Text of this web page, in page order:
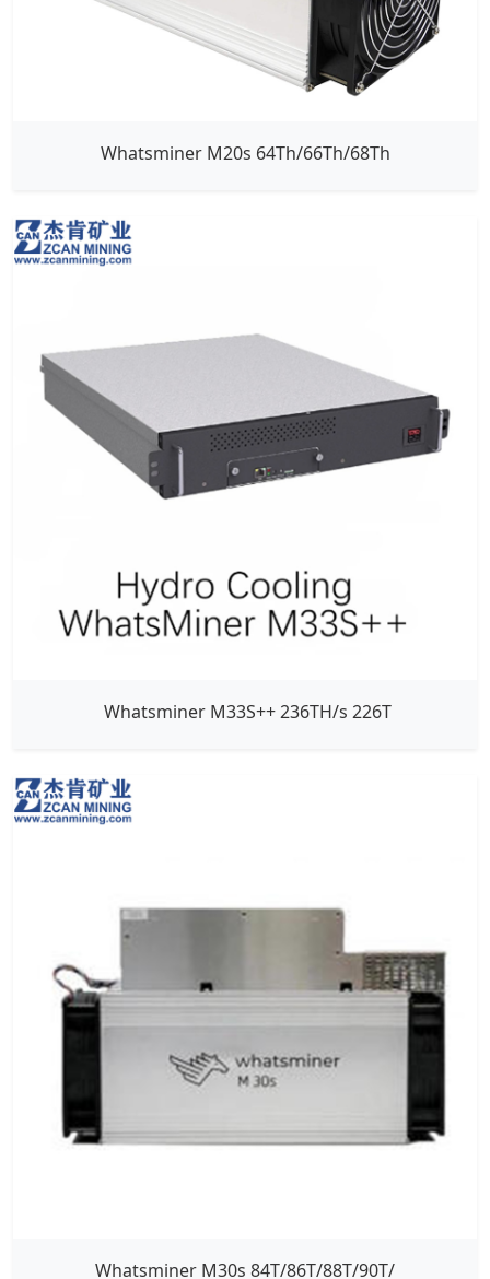
Whatsminer M20s 64Th/66Th/68Th
Whatsminer M33S++ 236TH/s 226T
Whatsminer M30s 84T/86T/88T/90T/